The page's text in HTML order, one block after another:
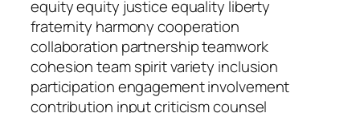
equity equity justice equality liberty
fraternity harmony cooperation
collaboration partnership teamwork
cohesion team spirit variety inclusion
participation engagement involvement
contribution input criticism counsel